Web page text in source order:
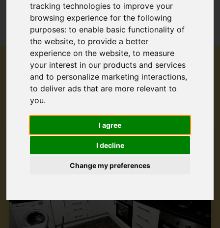
tracking technologies to improve your
browsing experience for the following
purposes:to enable basic functionality of
the website,to provide a better
experience on the website,to measure
your interest in our products and services
and to personalize marketing interactions,
to deliver ads that are more relevant to
you.
I agree
I decline
Change my preferences
Sorry, no records were found. Please try again.
Popular Properties